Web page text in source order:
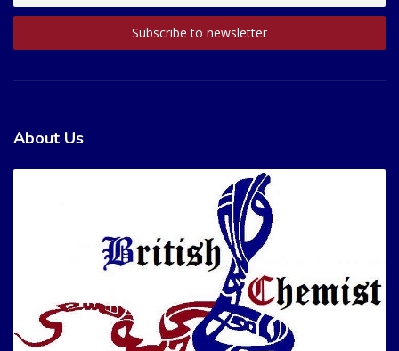
About Us